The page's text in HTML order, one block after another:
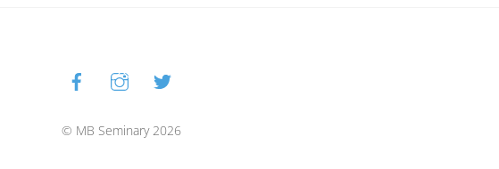
Back
To
© MB Seminary 2026